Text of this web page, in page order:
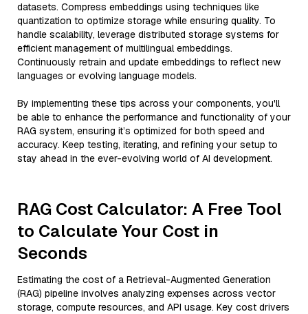
datasets. Compress embeddings using techniques like
quantization to optimize storage while ensuring quality. To
handle scalability, leverage distributed storage systems for
efficient management of multilingual embeddings.
Continuously retrain and update embeddings to reflect new
languages or evolving language models.
By implementing these tips across your components, you'll
be able to enhance the performance and functionality of your
RAG system, ensuring it’s optimized for both speed and
accuracy. Keep testing, iterating, and refining your setup to
stay ahead in the ever-evolving world of AI development.
RAG Cost Calculator: A Free Tool
to Calculate Your Cost in
Seconds
Estimating the cost of a Retrieval-Augmented Generation
(RAG) pipeline involves analyzing expenses across vector
storage, compute resources, and API usage. Key cost drivers